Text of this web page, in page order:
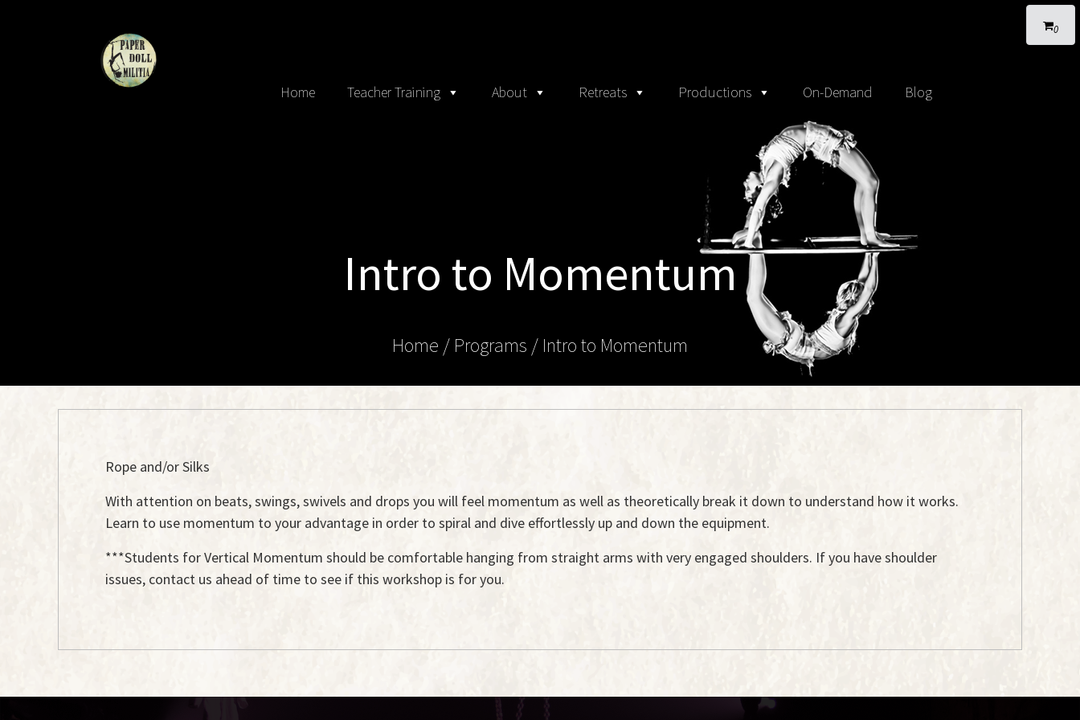
0
Home Teacher Training About Retreats Productions On-Demand Blog
Intro to Momentum
Home / Programs / Intro to Momentum
Rope and/or Silks
With attention on beats, swings, swivels and drops you will feel momentum as well as theoretically break it down to understand how it works.
Learn to use momentum to your advantage in order to spiral and dive effortlessly up and down the equipment.
***Students for Vertical Momentum should be comfortable hanging from straight arms with very engaged shoulders. If you have shoulder
issues, contact us ahead of time to see if this workshop is for you.